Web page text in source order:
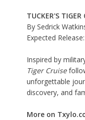
TUCKER'S TIGER
By Sedrick
Expected
Inspired by
Tiger Cruise
unforgettable
discovery, and
More on